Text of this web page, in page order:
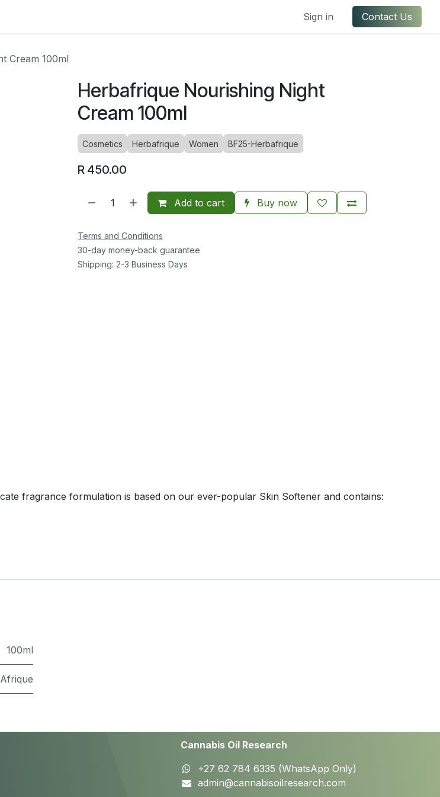
Sign in Contact Us
Cream 100ml
Herbafrique Nourishing Night
Cream 100ml
Cosmetics Herbafrique Women BF25-Herbafrique
R 450.00
Add to cart Buy now
Terms and Conditions
30-day money-back guarantee
Shipping: 2-3 Business Days
fragrance formulation is based on our ever-popular Skin Softener and contains:
100ml
Cannabis Oil Research
+27 62 784 6335 (WhatsApp Only)
admin@cannabisoilresearch.com